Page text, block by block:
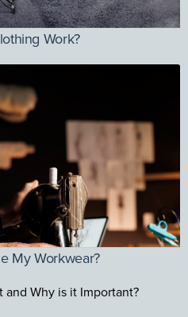
Work?
My Workwear?